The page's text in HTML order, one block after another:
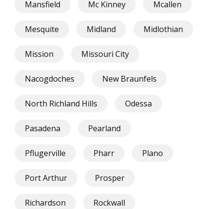
Mansfield Mc Kinney Mcallen
Mesquite Midland Midlothian
Mission Missouri City
Nacogdoches New Braunfels
North Richland Hills Odessa
Pasadena Pearland
Pflugerville Pharr Plano
Port Arthur Prosper
Richardson Rockwall